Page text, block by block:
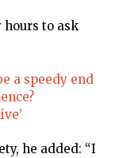
to ask
a speedy end
he added: “I